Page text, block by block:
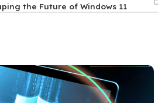
the Future of Windows 11